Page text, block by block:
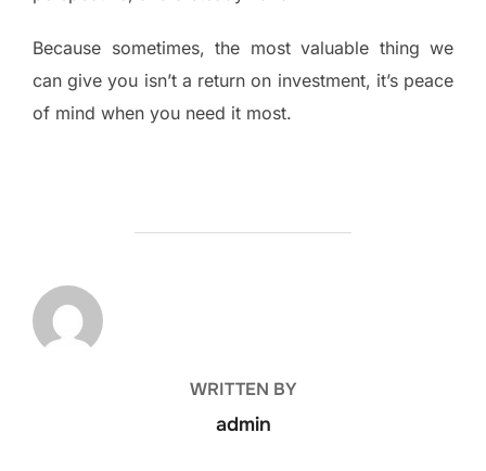
Because sometimes, the most valuable thing we
can give you isn’t a return on investment, it’s peace
of mind when you need it most.
WRITTEN BY
admin